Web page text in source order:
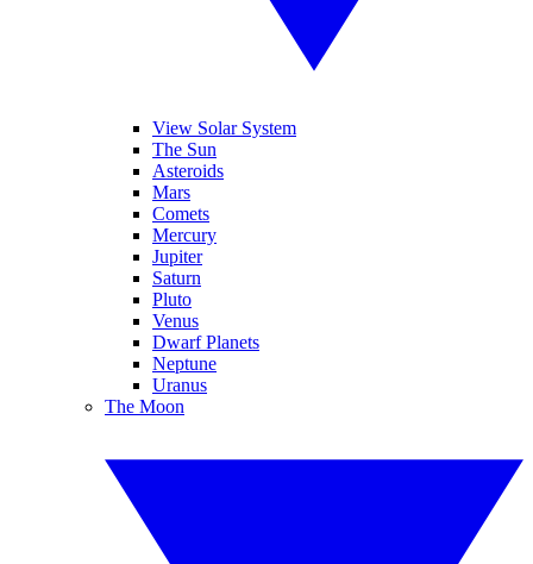
View Solar System
The Sun
Asteroids
Mars
Comets
Mercury
Jupiter
Saturn
Pluto
Venus
Dwarf Planets
Neptune
Uranus
The Moon